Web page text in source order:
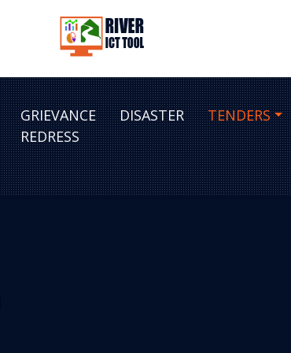
GRIEVANCE
REDRESS
DISASTER TENDERS